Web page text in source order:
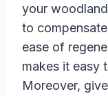
your
to
ease of
makes it easy
Moreover,